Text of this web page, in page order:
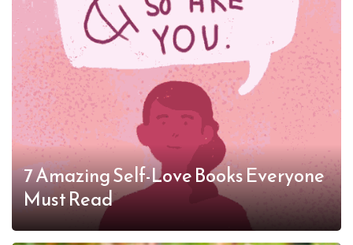
7 Amazing Self-Love Books Everyone
Must Read